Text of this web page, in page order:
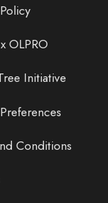
OLPRO
Initiative
Conditions